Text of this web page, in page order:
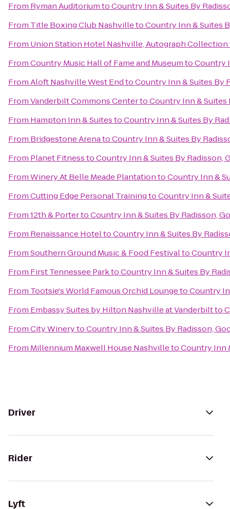
From Ryman AuditoriumtoCountry Inn & Suites By
From Title Boxing Club NashvilletoCountry Inn & Suites
From Union Station Hotel Nashville, Autograph Collection
FromCountry Music Hall of Fame and MuseumtoCountry
FromAloft Nashville West EndtoCountry Inn & Suites By
FromVanderbilt Commons CentertoCountry Inn &
From Hampton Inn & SuitestoCountry Inn & Suites By
From Bridgestone ArenatoCountry Inn & Suites By
From Planet FitnesstoCountry Inn & Suites By Radisson,
FromWinery At Belle Meade PlantationtoCountry Inn &
FromCutting Edge Personal TrainingtoCountry Inn &
From12th & PortertoCountry Inn & Suites By Radisson,
From Renaissance HoteltoCountry Inn & Suites By
FromSouthern Ground Music & Food FestivaltoCountry
From First Tennessee ParktoCountry Inn & Suites By
From Tootsie's World Famous Orchid LoungetoCountry
From Embassy Suites by Hilton Nashville at Vanderbiltto
FromCity WinerytoCountry Inn & Suites By Radisson,
From Millennium Maxwell House NashvilletoCountry Inn
Driver
Rider
Lyft